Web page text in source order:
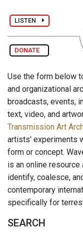
LISTEN
DONATE
Use the form below
and organizational
broadcasts, events,
text, video, and
Transmission Art
artists' experiments
form or concept.
is an online
identify, coalesce,
contemporary
specifically for
SEARCH